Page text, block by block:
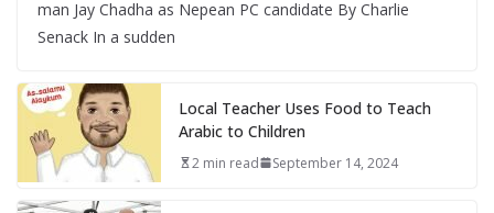
man Jay Chadha as Nepean PC candidate By Charlie
Senack In a sudden
Local Teacher Uses Food to Teach
Arabic to Children
2 min read September 14, 2024